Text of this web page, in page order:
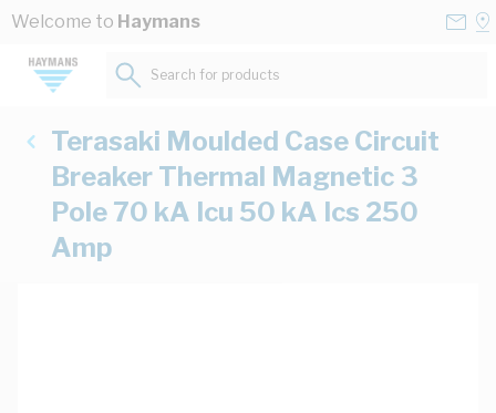
Skip to Content
Welcome to Haymans
Search for products...
Terasaki Moulded Case Circuit
Breaker Thermal Magnetic 3
Pole 70 kA Icu 50 kA Ics 250
Amp